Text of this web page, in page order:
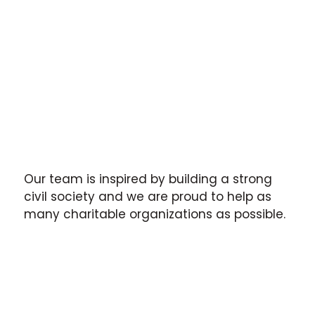
Our team is inspired by building a strong
civil society and we are proud to help as
many charitable organizations as possible.